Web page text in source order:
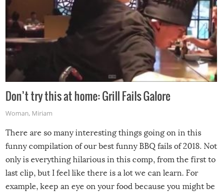
Don’t try this at home: Grill Fails Galore
Woman, Miriam
There are so many interesting things going on in this
funny compilation of our best funny BBQ fails of 2018. Not
only is everything hilarious in this comp, from the first to
last clip, but I feel like there is a lot we can learn. For
example, keep an eye on your food because you might be